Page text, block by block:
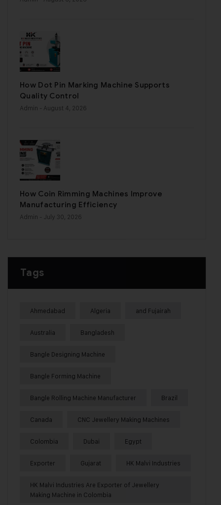
How Dot Pin Marking Machine Supports
Quality Control
Admin - August 4, 2026
How Coin Rimming Machines Improve
Manufacturing Efficiency
Admin - July 30, 2026
Tags
Ahmedabad Algeria and Fujairah
Australia Bangladesh
Bangle Designing Machine
Bangle Forming Machine
Bangle Rolling Machine Manufacturer Brazil
Canada CNC Jewellery Making Machines
Colombia Dubai Egypt
Exporter Gujarat HK Malvi Industries
HK Malvi Industries Are Exporter of Jewellery
Making Machine in Colombia